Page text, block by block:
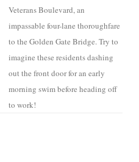
Veterans Boulevard, an
impassable four-lane thoroughfare
to the Golden Gate Bridge. Try to
imagine these residents dashing
out the front door for an early
morning swim before heading off
to work!